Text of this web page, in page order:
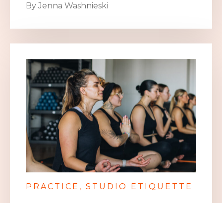
By Jenna Washnieski
PRACTICE STUDIO ETIQUETTE